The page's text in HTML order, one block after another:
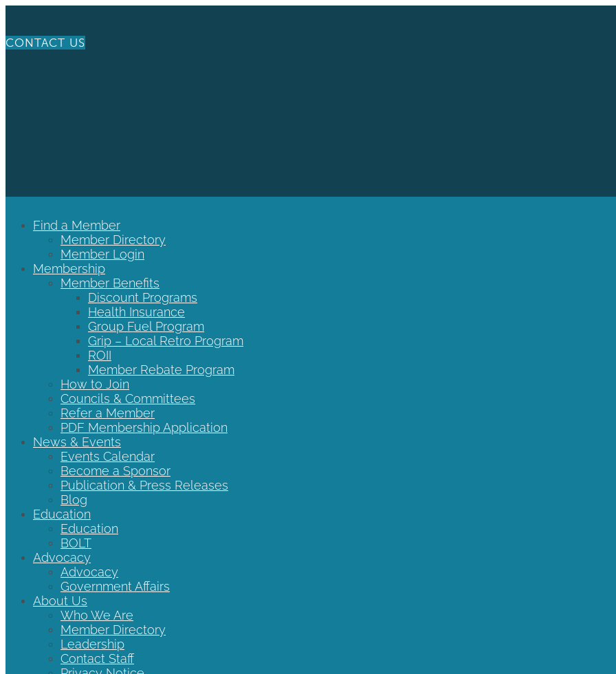
CONTACT US
Find a Member
Member Directory
Member Login
Membership
Member Benefits
Discount Programs
Health Insurance
Group Fuel Program
Grip – Local Retro Program
ROII
Member Rebate Program
How to Join
Councils & Committees
Refer a Member
PDF Membership Application
News & Events
Events Calendar
Become a Sponsor
Publication & Press Releases
Blog
Education
Education
BOLT
Advocacy
Advocacy
Government Affairs
About Us
Who We Are
Member Directory
Leadership
Contact Staff